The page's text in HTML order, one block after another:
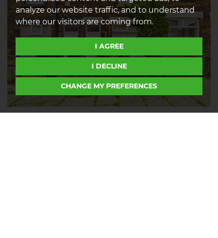
analyze our website traffic, and to understand
where our visitors are coming from.
I AGREE
I DECLINE
CHANGE MY PREFERENCES